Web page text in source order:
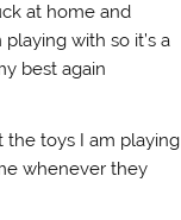
at home and
with so it’s a
best again
the toys I am playing
whenever they